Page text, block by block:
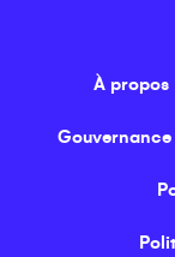
À propos